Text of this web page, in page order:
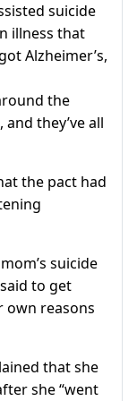
suicide
illness that
Alzheimer’s,
the
they’ve all
the pact had
suicide
to get
own reasons
that she
she “went